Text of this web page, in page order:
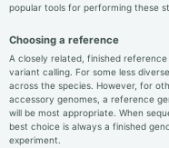
popular tools for performing these
Choosing a reference
A closely related, finished
variant calling. For some less
across the species. However, for
accessory genomes, a reference
will be most appropriate. When
best choice is always a finished
experiment.